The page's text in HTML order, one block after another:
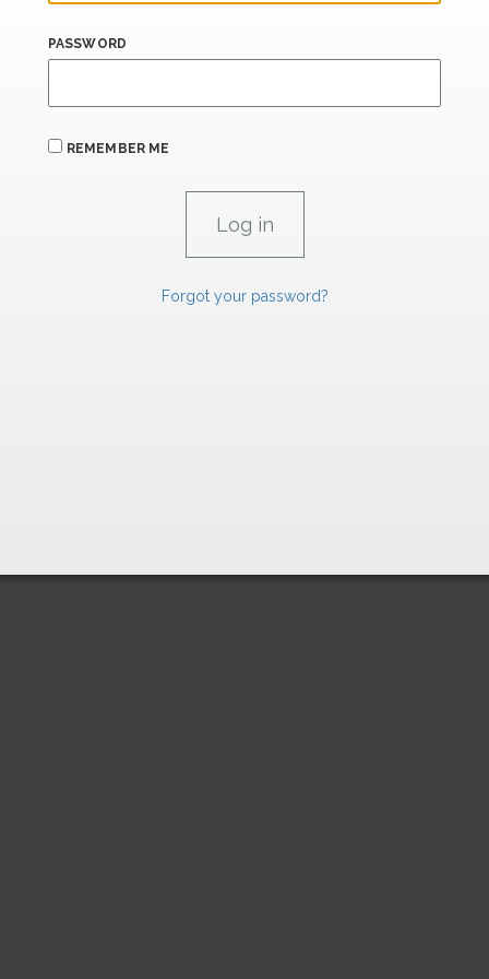
PASSWORD
REMEMBER ME
Forgot your password?